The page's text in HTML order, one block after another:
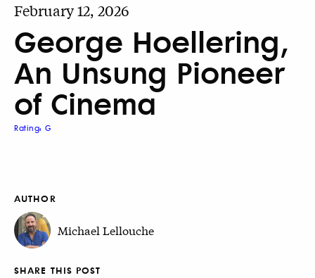
February 12, 2026
George Hoellering,
An Unsung Pioneer
of Cinema
Rating: G
AUTHOR
Michael Lellouche
SHARE THIS POST